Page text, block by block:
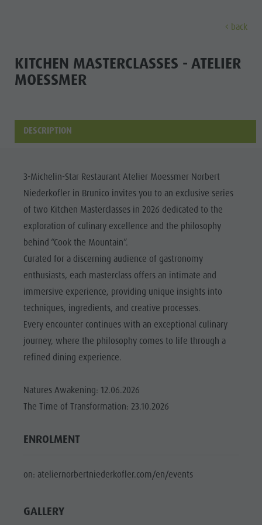
MUSEUMS
SIGHTS
LOCATIONS &
SURROUNDINGS
TRADITION &
HANDICRAFTS
HIGHLIGHT
Wellness
Family &
children
Museums
Locations & Surroundings
All events
Wellness
Family & children
Guide A-Z
Weekly programme
Themed trails
Paragliding
Ballooning
Rafting & Canyoning
Climbing
Riding
Tennis
Swimming
Tours overview
Book a holiday
Local mobility
Webcams
Weather
Contact
Newsletter
Catalogue service
Local tax
Holiday with dog
Picking mushrooms
Kronplatz Doctor Service
Bruneck city
Sights
Must-sees
Training camps
back
KITCHEN MASTERCLASSES - ATELIER
MOESSMER
DESCRIPTION
3-Michelin-Star Restaurant Atelier Moessmer Norbert
Niederkofler in Brunico invites you to an exclusive series
of two Kitchen Masterclasses in 2026 dedicated to the
exploration of culinary excellence and the philosophy
behind “Cook the Mountain”.
Curated for a discerning audience of gastronomy
enthusiasts, each masterclass offers an intimate and
immersive experience, providing unique insights into
techniques, ingredients, and creative processes.
Every encounter continues with an exceptional culinary
journey, where the philosophy comes to life through a
refined dining experience.
Natures Awakening: 12.06.2026
The Time of Transformation: 23.10.2026
ENROLMENT
on: ateliernorbertniederkofler.com/en/events
GALLERY